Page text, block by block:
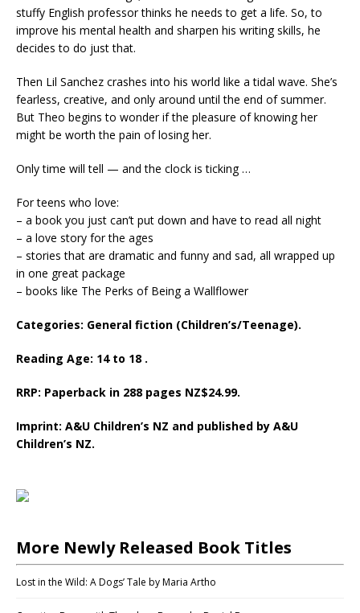
stuffy English professor thinks he needs to get a life. So, to
improve his mental health and sharpen his writing skills, he
decides to do just that.
Then Lil Sanchez crashes into his world like a tidal wave. She’s
fearless, creative, and only around until the end of summer.
But Theo begins to wonder if the pleasure of knowing her
might be worth the pain of losing her.
Only time will tell — and the clock is ticking …
For teens who love:
– a book you just can’t put down and have to read all night
– a love story for the ages
– stories that are dramatic and funny and sad, all wrapped up
in one great package
– books like The Perks of Being a Wallflower
Categories: General fiction (Children’s/Teenage).
Reading Age: 14 to 18 .
RRP: Paperback in 288 pages NZ$24.99.
Imprint: A&U Children’s NZ and published by A&U
Children’s NZ.
More Newly Released Book Titles
Lost in the Wild: A Dogs’ Tale by Maria Artho